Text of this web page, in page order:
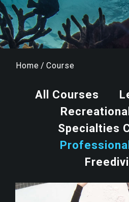
Home / Course
All Courses
Specialties